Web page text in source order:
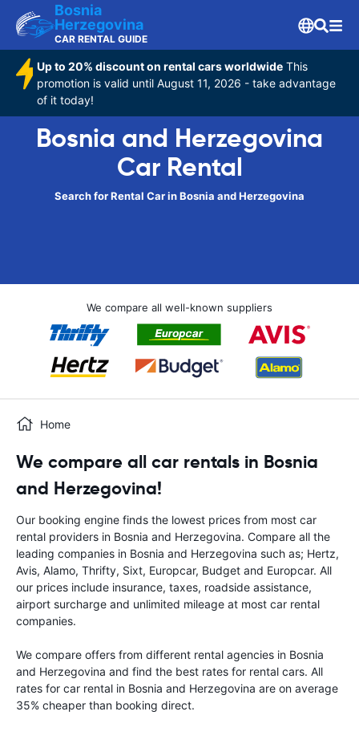
Bosnia
Herzegovina
CAR RENTAL GUIDE
Up to 20% discount on rental cars worldwide This
promotion is valid until August 11, 2026 - take advantage
of it today!
Bosnia and Herzegovina
Car Rental
Search for Rental Car in Bosnia and Herzegovina
We compare all well-known suppliers
Home
We compare all car rentals in Bosnia
and Herzegovina!
Our booking engine finds the lowest prices from most car
rental providers in Bosnia and Herzegovina. Compare all the
leading companies in Bosnia and Herzegovina such as; Hertz,
Avis, Alamo, Thrifty, Sixt, Europcar, Budget and Europcar. All
our prices include insurance, taxes, roadside assistance,
airport surcharge and unlimited mileage at most car rental
companies.
We compare offers from different rental agencies in Bosnia
and Herzegovina and find the best rates for rental cars. All
rates for car rental in Bosnia and Herzegovina are on average
35% cheaper than booking direct.